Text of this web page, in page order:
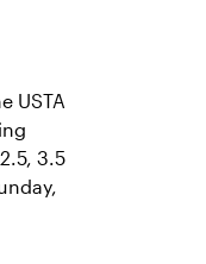
USTA
3.5